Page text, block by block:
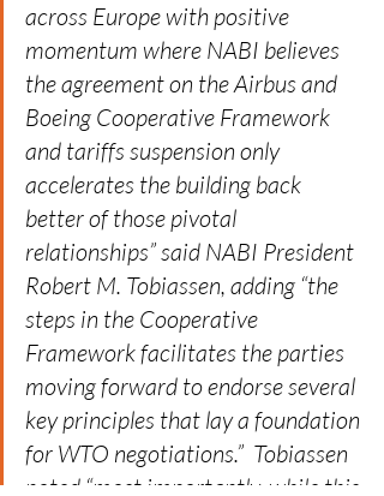
across Europe with positive
momentum where NABI believes
the agreement on the Airbus and
Boeing Cooperative Framework
and tariffs suspension only
accelerates the building back
better of those pivotal
relationships” said NABI President
Robert M. Tobiassen, adding “the
steps in the Cooperative
Framework facilitates the parties
moving forward to endorse several
key principles that lay a foundation
for WTO negotiations.”  Tobiassen
noted “most importantly, while this